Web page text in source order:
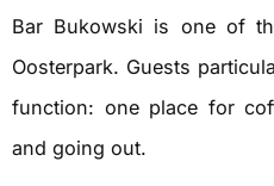
Bar Bukowski is one of
Oosterpark. Guests
function: one place for
and going out.